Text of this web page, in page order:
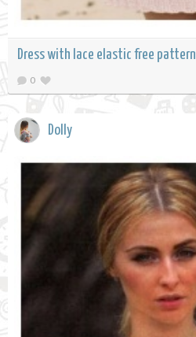
Dress with lace elastic free pattern
0
Dolly